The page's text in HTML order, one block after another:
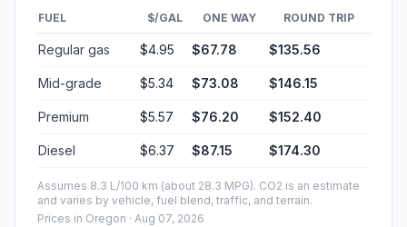
FUEL $/GAL ONE WAY ROUND TRIP
Regular gas $4.95 $67.78 $135.56
Mid-grade $5.34 $73.08 $146.15
Premium $5.57 $76.20 $152.40
Diesel $6.37 $87.15 $174.30
Assumes 8.3 L/100 km (about 28.3 MPG). CO2 is an estimate
and varies by vehicle, fuel blend, traffic, and terrain.
Prices in Oregon · Aug 07, 2026